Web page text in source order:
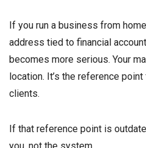
If you run a business from
address tied to financial
becomes more serious. Your
location. It’s the reference
clients.
If that reference point is